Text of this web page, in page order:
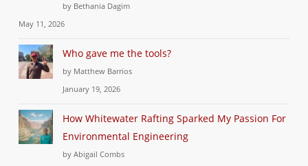
by Bethania Dagim
May 11, 2026
Who gave me the tools?
by Matthew Barrios
January 19, 2026
How Whitewater Rafting Sparked My Passion For
Environmental Engineering
by Abigail Combs